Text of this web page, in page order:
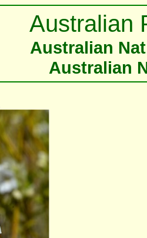
Australian
Australian
Australian